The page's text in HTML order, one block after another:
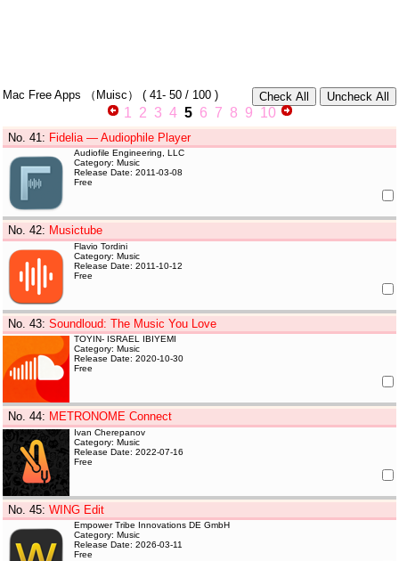
Mac Free Apps （Muisc） ( 41- 50/ 100 )
1 2 3 4 5 6 7 8 9 10
No. 41 : Fidelia — Audiophile Player
Audiofile Engineering, LLC
Category: Music
Release Date: 2011-03-08
Free
No. 42: Musictube
Flavio Tordini
Category: Music
Release Date: 2011-10-12
Free
No. 43:Soundloud: The Music You Love
TOYIN- ISRAEL IBIYEMI
Category: Music
Release Date: 2020-10-30
Free
No. 44: METRONOME Connect
Ivan Cherepanov
Category: Music
Release Date: 2022-07-16
Free
No. 45:WING Edit
Empower Tribe Innovations DE GmbH
Category: Music
Release Date: 2026-03-11
Free